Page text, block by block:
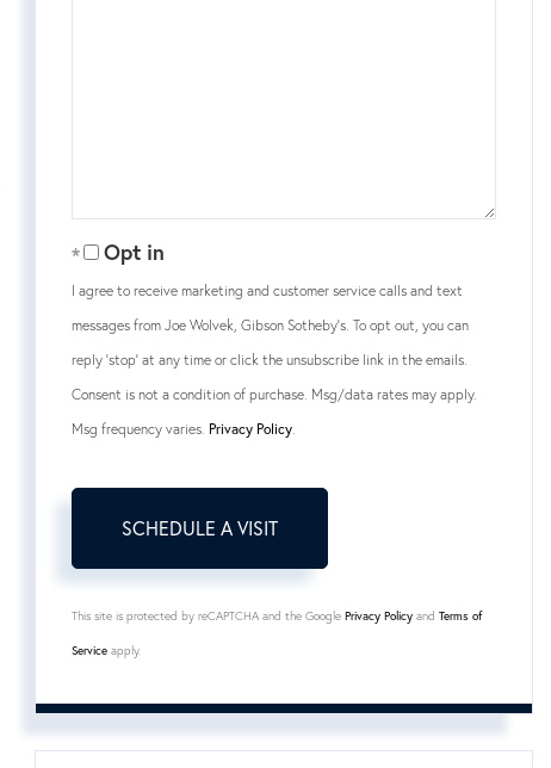
Opt in
I agree to receive marketing and customer service calls and text
messages from Joe Wolvek, Gibson Sotheby's. To opt out, you can
reply 'stop' at any time or click the unsubscribe link in the emails.
Consent is not a condition of purchase. Msg/data rates may apply.
Msg frequency varies. Privacy Policy
This site is protected by reCAPTCHA and the Google Privacy Policy and Terms of
Service apply.